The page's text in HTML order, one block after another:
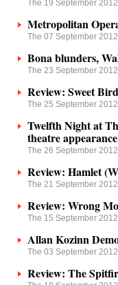
The 19 September
Metropolitan
The 07 September
Bona blunders,
The 23 September
Review: Sweet
The 25 September
Twelfth Night at
theatre
The 26 September
Review: Hamlet
The 21 September
Review: Wrong
The 15 September
Allan Kozinn
The 03 September
Review: The